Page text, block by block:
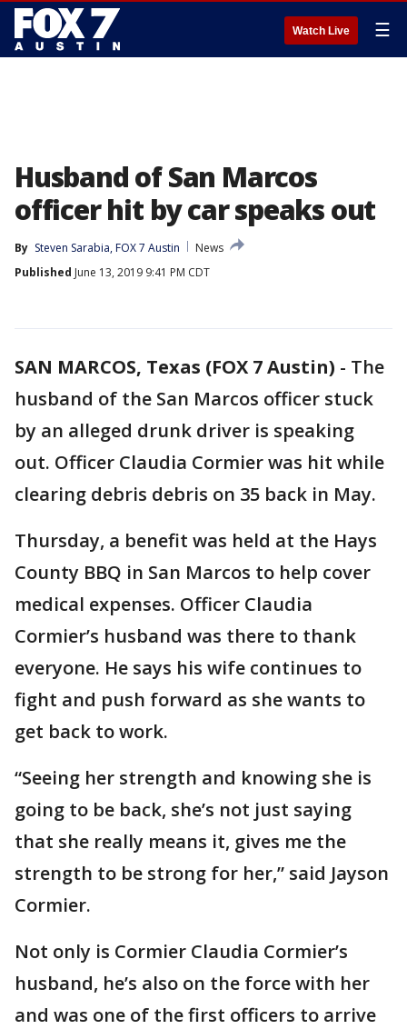
Watch Live ☰
Husband of San Marcos
officer hit by car speaks out
By Steven Sarabia, FOX 7 Austin
News
Published June 13, 2019 9:41 PM CDT
SAN MARCOS, Texas (FOX 7 Austin) - The
husband of the San Marcos officer stuck
by an alleged drunk driver is speaking
out. Officer Claudia Cormier was hit while
clearing debris debris on 35 back in May.
Thursday, a benefit was held at the Hays
County BBQ in San Marcos to help cover
medical expenses. Officer Claudia
Cormier’s husband was there to thank
everyone. He says his wife continues to
fight and push forward as she wants to
get back to work.
“Seeing her strength and knowing she is
going to be back, she’s not just saying
that she really means it, gives me the
strength to be strong for her,” said Jayson
Cormier.
Not only is Cormier Claudia Cormier’s
husband, he’s also on the force with her
and was one of the first officers to arrive